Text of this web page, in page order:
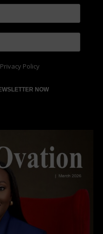
Privacy Policy